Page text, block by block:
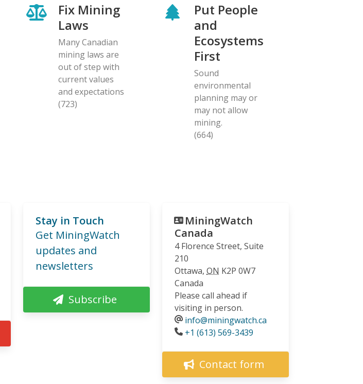
Fix Mining
Laws
Many Canadian
mining laws are
out of step with
current values
and expectations
(723)
Put People
and
Ecosystems
First
Sound
environmental
planning may or
may not allow
mining.
(664)
Stay in Touch
Get MiningWatch
updates and
newsletters
Subscribe
MiningWatch
Canada
4 Florence Street, Suite
210
Ottawa, ON K2P 0W7
Canada
Please call ahead if
visiting in person.
info@miningwatch.ca
Phone
+1 (613) 569-3439
Contact form